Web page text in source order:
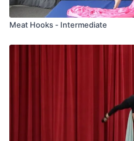
Meat Hooks - Intermediate